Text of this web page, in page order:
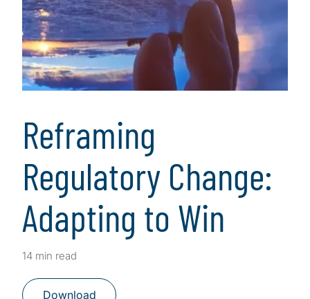
Reframing
Regulatory Change:
Adapting to Win
14 min read
Download